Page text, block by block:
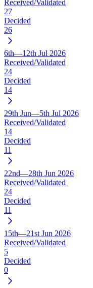
Received/Validated
27
Decided
26
6th—12th Jul 2026
Received/Validated
24
Decided
14
29th Jun—5th Jul 2026
Received/Validated
14
Decided
11
22nd—28th Jun 2026
Received/Validated
24
Decided
11
15th—21st Jun 2026
Received/Validated
5
Decided
0